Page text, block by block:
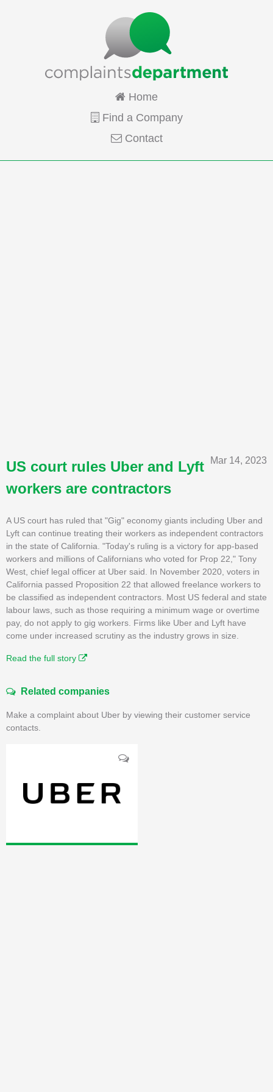
Home
Find a Company
Contact
Mar 14, 2023
US court rules Uber and Lyft
workers are contractors
A US court has ruled that "Gig" economy giants including Uber and
Lyft can continue treating their workers as independent contractors
in the state of California. "Today's ruling is a victory for app-based
workers and millions of Californians who voted for Prop 22," Tony
West, chief legal officer at Uber said. In November 2020, voters in
California passed Proposition 22 that allowed freelance workers to
be classified as independent contractors. Most US federal and state
labour laws, such as those requiring a minimum wage or overtime
pay, do not apply to gig workers. Firms like Uber and Lyft have
come under increased scrutiny as the industry grows in size.
Read the full story
Related companies
Make a complaint about Uber by viewing their customer service
contacts.